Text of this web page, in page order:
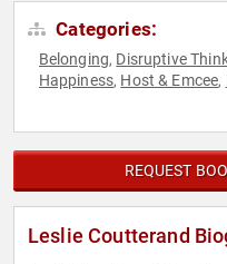
Categories:
Belonging, Disruptive
Happiness, Host & Emcee,
REQUEST
Leslie Coutterand